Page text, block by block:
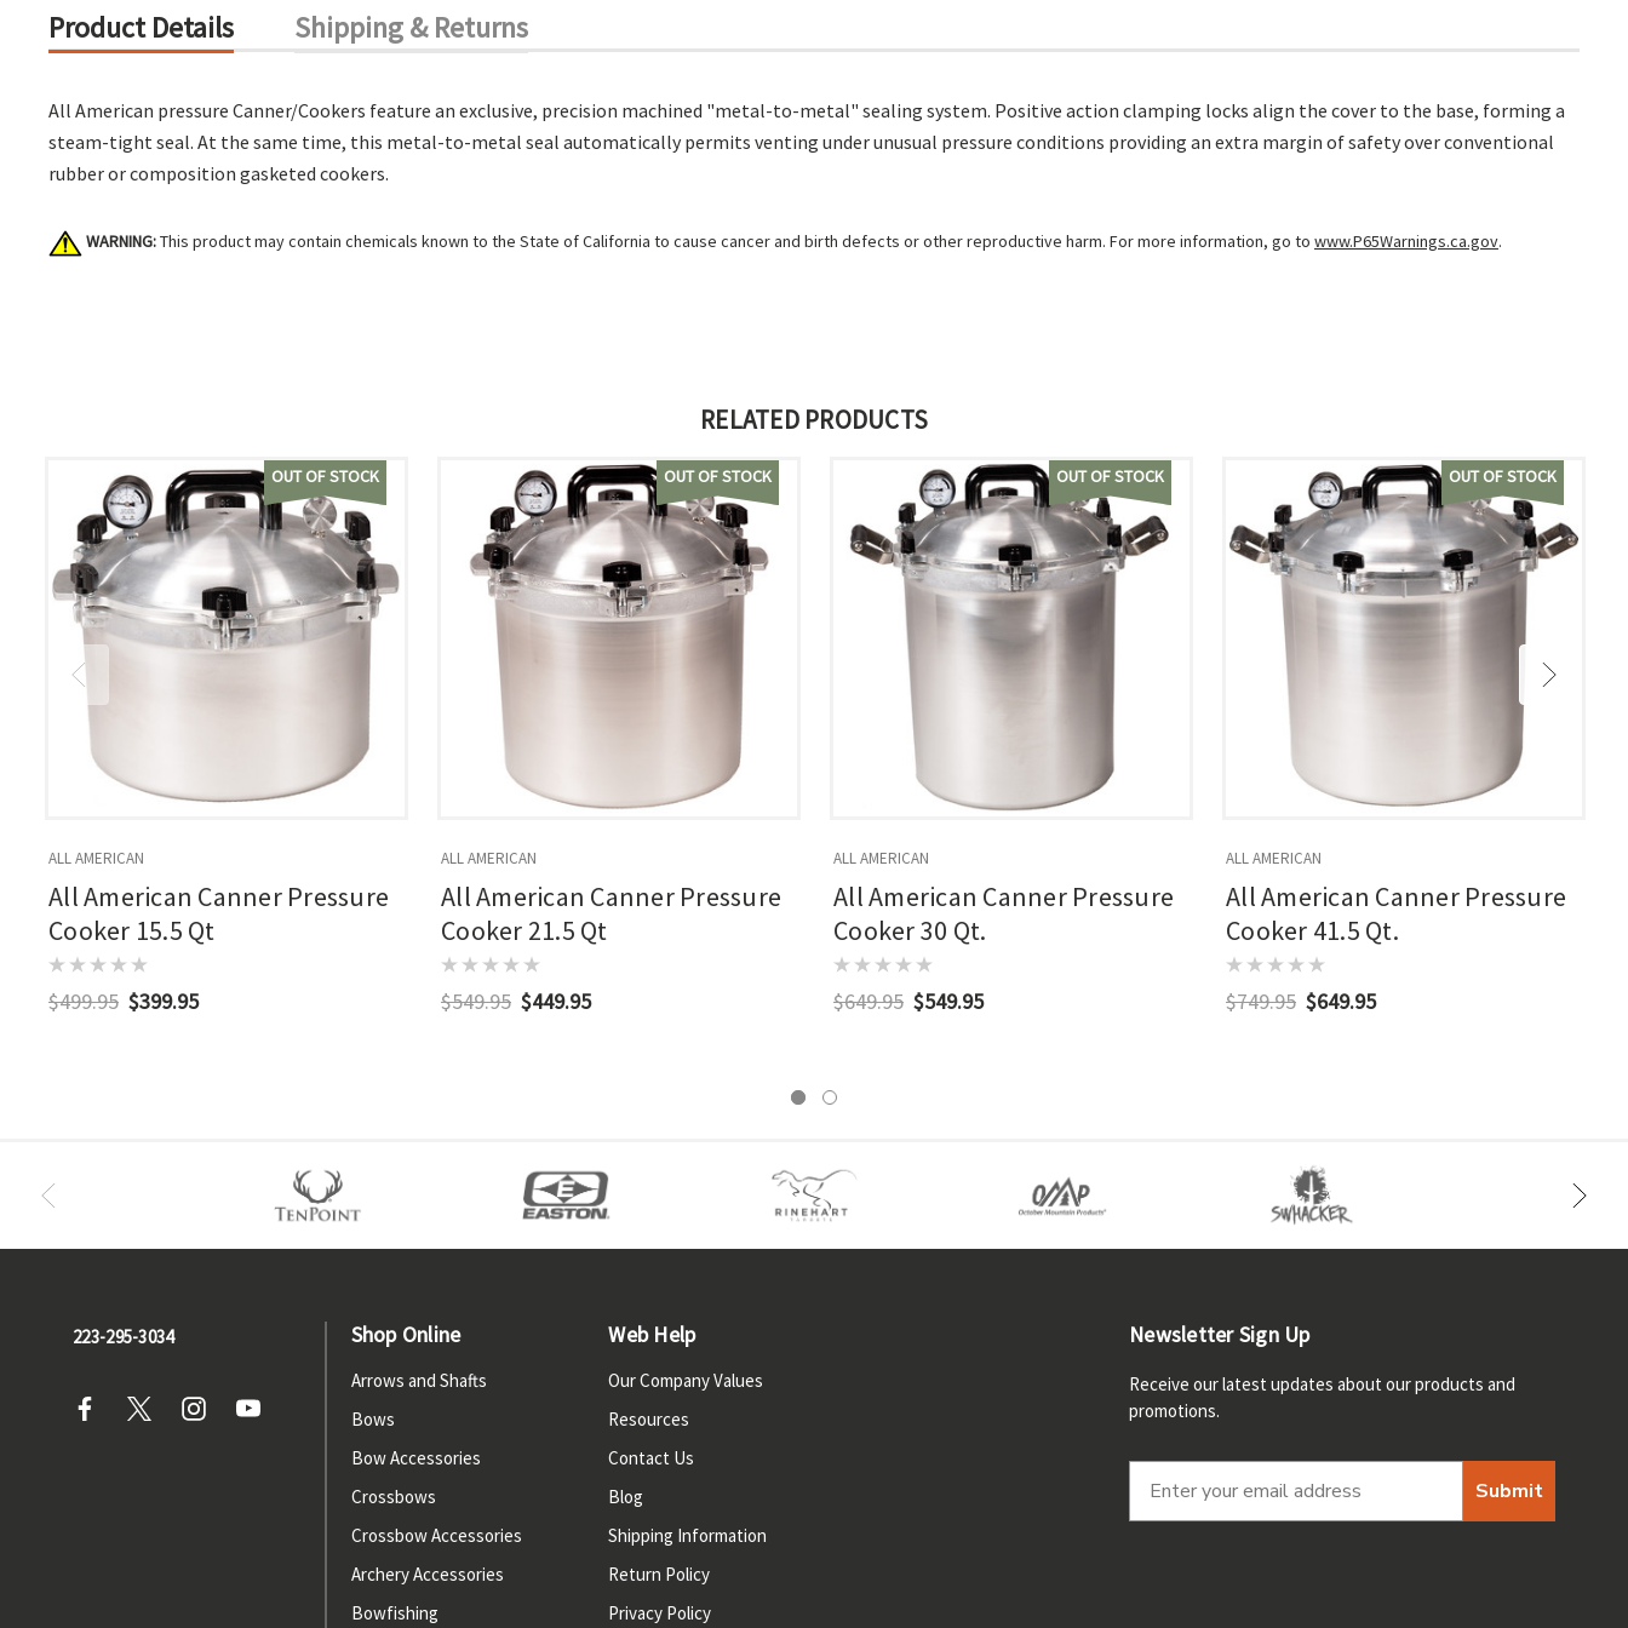
Product Details Shipping & Returns
All American pressure Canner/Cookers feature an exclusive, precision machined "metal-to-metal" sealing system. Positive action clamping locks align the cover to the base, forming a
steam-tight seal. At the same time, this metal-to-metal seal automatically permits venting under unusual pressure conditions providing an extra margin of safety over conventional
rubber or composition gasketed cookers.
WARNING:This product may contain chemicals known to the State of California to cause cancer and birth defects or other reproductive harm. For more information, go to www.P65Warnings.ca.gov.
RELATED PRODUCTS
OUT OF STOCK
ALL AMERICAN
All American Canner Pressure
Cooker 15.5 Qt
$499.95 $399.95
OUT OF STOCK
ALL AMERICAN
All American Canner Pressure
Cooker 21.5 Qt
$549.95 $449.95
OUT OF STOCK
ALL AMERICAN
All American Canner Pressure
Cooker 30 Qt.
$649.95 $549.95
OUT OF STOCK
ALL AMERICAN
All American Canner Pressure
Cooker 41.5 Qt.
$749.95 $649.95
223-295-3034 Shop Online
Arrows and Shafts
Bows
Bow Accessories
Crossbows
Crossbow Accessories
Archery Accessories
Bowfishing
Web Help
Our Company Values
Resources
Contact Us
Blog
Shipping Information
Return Policy
Privacy Policy
Newsletter Sign Up
Receive our latest updates about our products and
promotions.
Submit